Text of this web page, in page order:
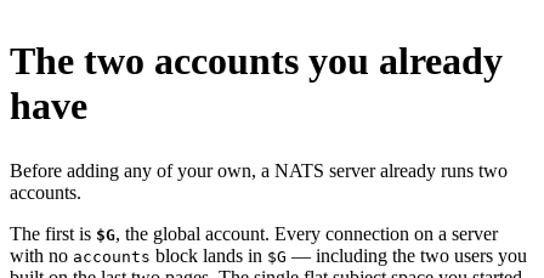
The two accounts you already
have
Before adding any of your own, a NATS server already runs two
accounts.
The first is $G, the global account. Every connection on a server
with no accounts block lands in $G — including the two users you